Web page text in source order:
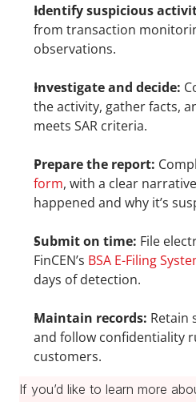
Identify suspicious
from transaction
observations.
Investigate and decide:
the activity, gather facts,
meets SAR criteria.
Prepare the report:
form, with a clear
happened and why it’s
Submit on time: File
FinCEN’s BSA E-Filing
days of detection.
Maintain records: Retain
and follow confidentiality
customers.
If you’d like to learn more